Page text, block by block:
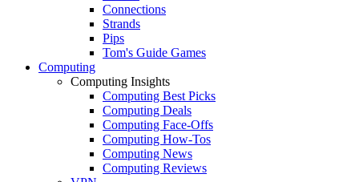
Connections
Strands
Pips
Tom's Guide Games
Computing
Computing Insights
Computing Best Picks
Computing Deals
Computing Face-Offs
Computing How-Tos
Computing News
Computing Reviews